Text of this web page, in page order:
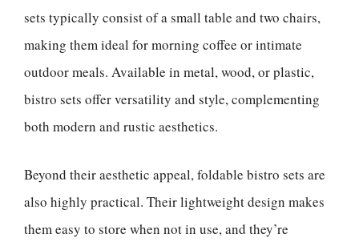
sets typically consist of a small table and two chairs,
making them ideal for morning coffee or intimate
outdoor meals. Available in metal, wood, or plastic,
bistro sets offer versatility and style, complementing
both modern and rustic aesthetics.
Beyond their aesthetic appeal, foldable bistro sets are
also highly practical. Their lightweight design makes
them easy to store when not in use, and they’re